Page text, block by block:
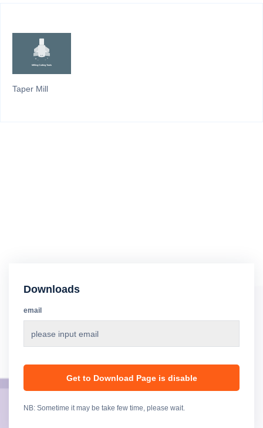
Taper Mill
Downloads
email
Get to Download Page is disable
NB: Sometime it may be take few time, please wait.